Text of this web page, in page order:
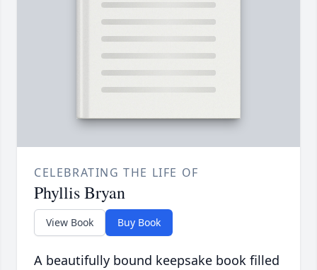
CELEBRATING THE LIFE OF
Phyllis Bryan
View Book Buy Book
A beautifully bound keepsake book filled